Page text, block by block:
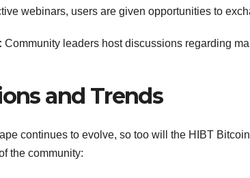
webinars, users are given opportunities to
Community leaders host discussions regarding
and Trends
continues to evolve, so too will the HIBT
the community: